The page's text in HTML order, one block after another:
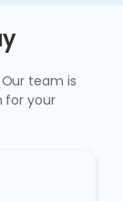
team is
for your